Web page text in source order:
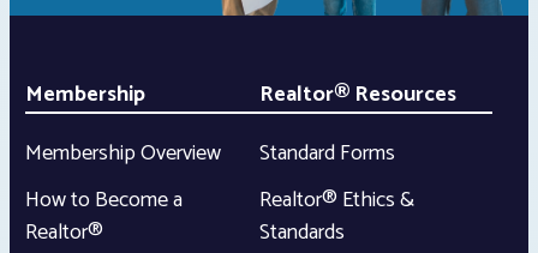
Membership
Membership Overview
How to Become a
Realtor®
Realtor® Resources
Standard Forms
Realtor® Ethics &
Standards